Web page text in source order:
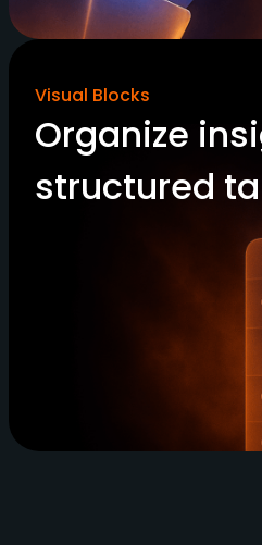
Visual Blocks
Organize
structured